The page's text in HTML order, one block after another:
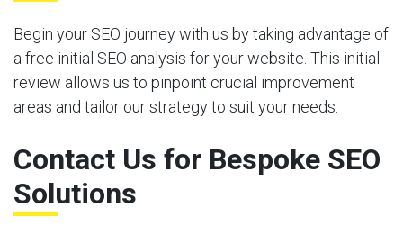
Begin your SEO journey with us by taking advantage of
a free initial SEO analysis for your website. This initial
review allows us to pinpoint crucial improvement
areas and tailor our strategy to suit your needs.
Contact Us for Bespoke SEO
Solutions